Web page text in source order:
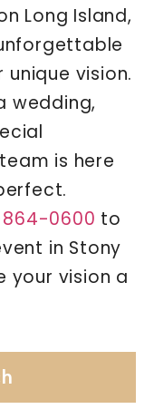
Long Island,
vision.
wedding,
is here
864-0600 to
in Stony
your vision a